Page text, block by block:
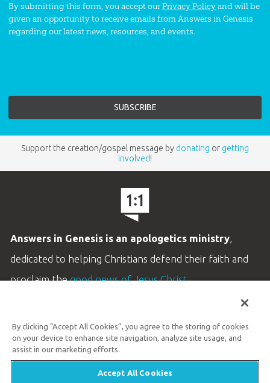
By submitting this form, you accept ourPrivacy Policyand will be
given an opportunity to receive emails from Answers in Genesis
regarding our latest news, resources, and events.
Support the creation/gospel message by donating or getting
involved!
Answers in Genesis is an apologetics ministry,
dedicated to helping Christians defend their faith and
proclaim thegood news of Jesus Christ.
Customer Service
Available Monday–Friday | 9 AM–5 PM ET
By clicking “Accept All Cookies”, you agree to the storing of cookies
on your device to enhance site navigation, analyze site usage, and
assist in our marketing efforts.
Accept All Cookies